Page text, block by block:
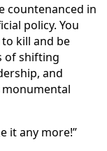
countenanced in
policy. You
kill and be
of shifting
and
it any more!”